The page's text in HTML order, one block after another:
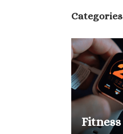
Categories
Fitness